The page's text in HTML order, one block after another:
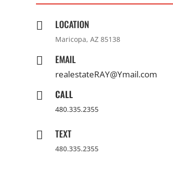
 LOCATION
Maricopa, AZ 85138
 EMAIL
realestateRAY@Ymail.com
 CALL
480.335.2355
 TEXT
480.335.2355